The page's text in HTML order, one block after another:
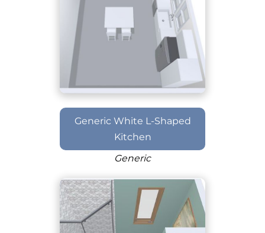
Generic White L-Shaped
Kitchen
Generic